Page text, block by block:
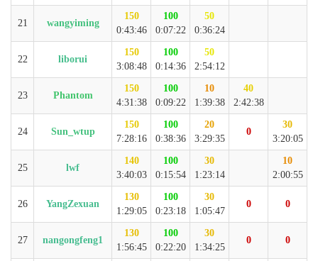
21 wangyiming
150
0:43:46
100
0:07:22
50
0:36:24
22 liborui
150
3:08:48
100
0:14:36
50
2:54:12
23 Phantom
150
4:31:38
100
0:09:22
10
1:39:38
40
2:42:38
24 Sun_wtup
150
7:28:16
100
0:38:36
20
3:29:35
0
30
3:20:05
25 lwf
140
3:40:03
100
0:15:54
30
1:23:14
10
2:00:55
26 YangZexuan
130
1:29:05
100
0:23:18
30
1:05:47
0 0
27 nangongfeng1
130
1:56:45
100
0:22:20
30
1:34:25
0 0